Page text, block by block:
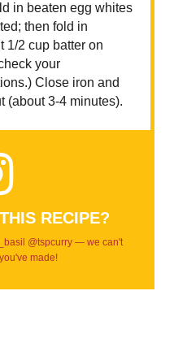
in beaten egg whites
then fold in
1/2 cup batter on
your
Close iron and
(about 3-4 minutes).
RECIPE?
@tspcurry — we can't
made!